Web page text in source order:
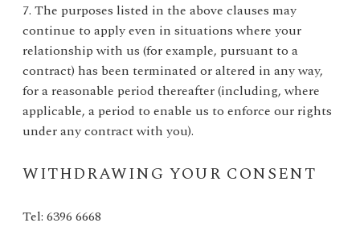
7. The purposes listed in the above clauses may
continue to apply even in situations where your
relationship with us (for example, pursuant to a
contract) has been terminated or altered in any way,
for a reasonable period thereafter (including, where
applicable, a period to enable us to enforce our rights
under any contract with you).
WITHDRAWING YOUR CONSENT
Tel: 6396 6668